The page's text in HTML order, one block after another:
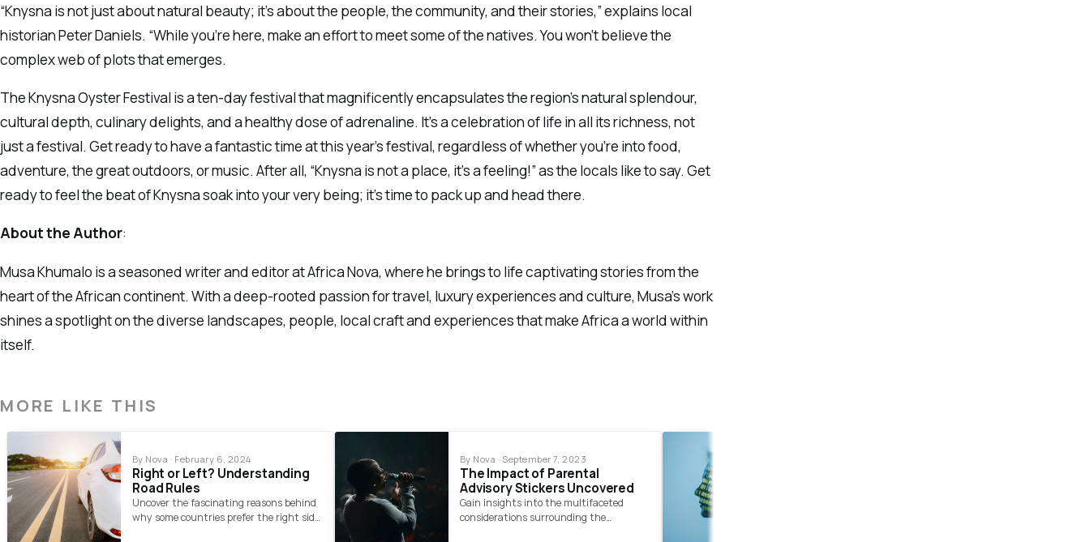
“Knysna is not just about natural beauty; it’s about the people, the community, and their stories,” explains local
historian Peter Daniels. “While you’re here, make an effort to meet some of the natives. You won’t believe the
complex web of plots that emerges.
The Knysna Oyster Festival is a ten-day festival that magnificently encapsulates the region’s natural splendour,
cultural depth, culinary delights, and a healthy dose of adrenaline. It’s a celebration of life in all its richness, not
just a festival. Get ready to have a fantastic time at this year’s festival, regardless of whether you’re into food,
adventure, the great outdoors, or music. After all, “Knysna is not a place, it’s a feeling!” as the locals like to say. Get
ready to feel the beat of Knysna soak into your very being; it’s time to pack up and head there.
About the Author:
Musa Khumalo is a seasoned writer and editor at Africa Nova, where he brings to life captivating stories from the
heart of the African continent. With a deep-rooted passion for travel, luxury experiences and culture, Musa’s work
shines a spotlight on the diverse landscapes, people, local craft and experiences that make Africa a world within
itself.
MORE LIKE THIS
By Nova · February 6, 2024
Right or Left? Understanding
Road Rules
Uncover the fascinating reasons behind
why some countries prefer the right side
By Nova · September 7, 2023
The Impact of Parental
Advisory Stickers Uncovered
Gain insights into the multifaceted
considerations surrounding the